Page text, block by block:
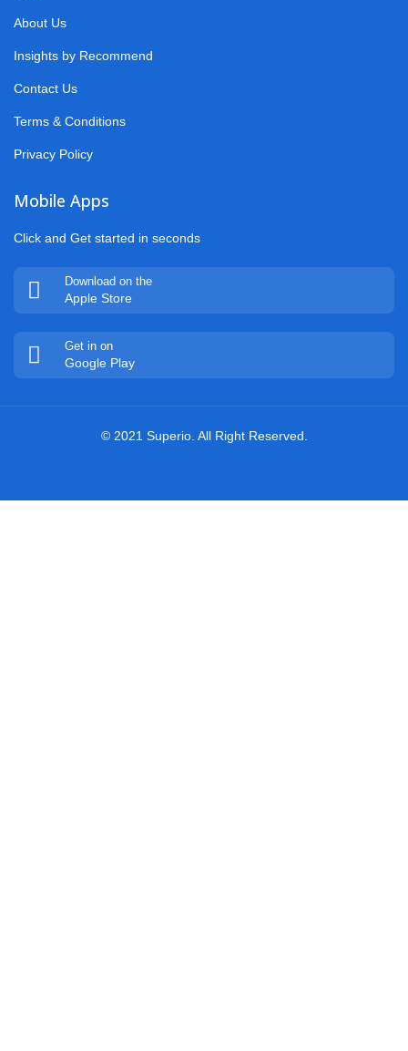
About Us
Insights by Recommend
Contact Us
Terms & Conditions
Privacy Policy
Mobile Apps
Click and Get started in seconds
Download on the
Apple Store
Get in on
Google Play
© 2021 Superio. All Right Reserved.